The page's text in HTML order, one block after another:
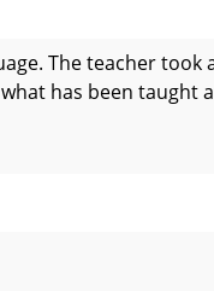
The teacher took
has been taught